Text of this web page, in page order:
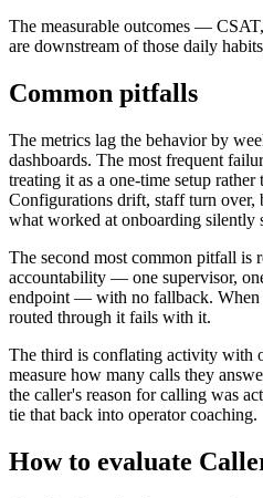
The measurable outcomes —
are downstream of those daily
Common pitfalls
The metrics lag the behavior by
dashboards. The most frequent
treating it as a one-time setup
Configurations drift, staff turn over,
what worked at onboarding silently
The second most common pitfall is
accountability — one supervisor,
endpoint — with no fallback. When
routed through it fails with it.
The third is conflating activity with
measure how many calls they
the caller's reason for calling was
tie that back into operator coaching.
How to evaluate